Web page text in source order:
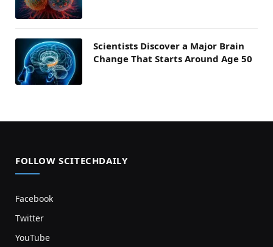
Scientists Discover a Major Brain
Change That Starts Around Age 50
FOLLOW SCITECHDAILY
Facebook
Twitter
YouTube